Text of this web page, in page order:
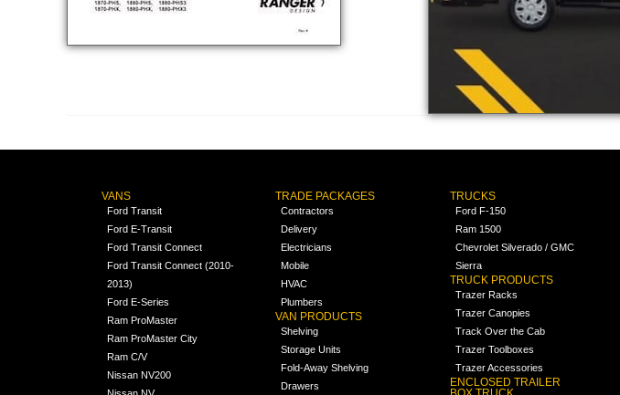
VANS
Ford Transit
Ford E-Transit
Ford Transit Connect
Ford Transit Connect (2010-
2013)
Ford E-Series
Ram ProMaster
Ram ProMaster City
Ram C/V
Nissan NV200
TRADE PACKAGES
Contractors
Delivery
Electricians
Mobile
HVAC
Plumbers
VAN PRODUCTS
Shelving
Storage Units
Fold-Away Shelving
Drawers
TRUCKS
Ford F-150
Ram 1500
Chevrolet Silverado / GMC
Sierra
TRUCK PRODUCTS
Trazer Racks
Trazer Canopies
Track Over the Cab
Trazer Toolboxes
Trazer Accessories
ENCLOSED TRAILER